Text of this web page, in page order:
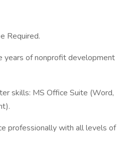
Required.
years of nonprofit development
skills: MS Office Suite (Word,
professionally with all levels of